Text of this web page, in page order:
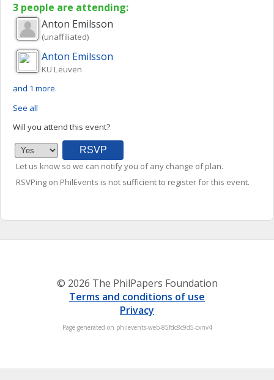
3 people are attending:
Anton Emilsson
(unaffiliated)
Anton Emilsson
KU Leuven
and 1 more.
See all
Will you attend this event?
Let us know so we can notify you of any change of plan.
RSVPing on PhilEvents is not sufficient to register for this event.
© 2026 The PhilPapers Foundation
Terms and conditions of use
Privacy
Page generated on philevents-web-85fdc8c9d5-cxnv4